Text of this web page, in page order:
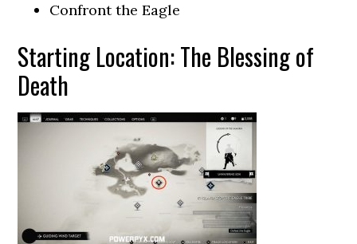
Confront the Eagle
Starting Location: The Blessing of
Death